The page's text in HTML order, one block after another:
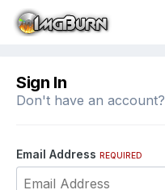
Sign In
Don't have an account?
Email Address REQUIRED